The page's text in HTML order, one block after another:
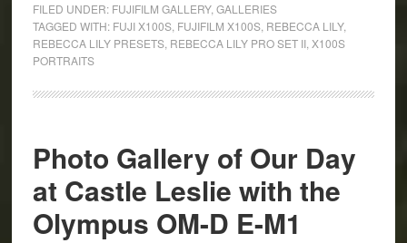
of
Wales:
Fujifilm
FILED UNDER: FUJIFILM GALLERY, GALLERIES
TAGGED WITH: FUJI X100S, FUJIFILM X100S, REBECCA LILY,
REBECCA LILY PRESETS, REBECCA LILY PRO SET II, X100S
PORTRAITS
Photo Gallery of Our Day
at Castle Leslie with the
Olympus OM-D E-M1